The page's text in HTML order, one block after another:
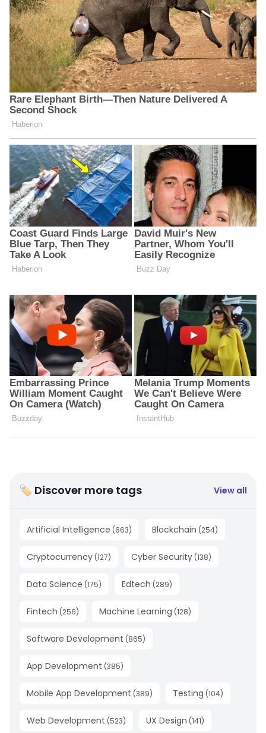
🏷 Discover more tags View all
Artificial Intelligence (663) Blockchain (254)
Cryptocurrency (127) Cyber Security (138)
Data Science (175) Edtech (289)
Fintech (256) Machine Learning (128)
Software Development (865)
App Development (385)
Mobile App Development (389) Testing (104)
Web Development (523) UX Design (141)